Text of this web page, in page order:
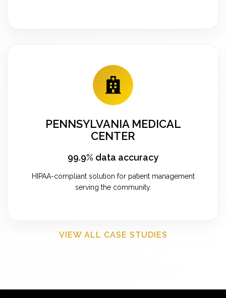
PENNSYLVANIA MEDICAL
CENTER
99.9% data accuracy
HIPAA-compliant solution for patient management
serving the community.
VIEW ALL CASE STUDIES